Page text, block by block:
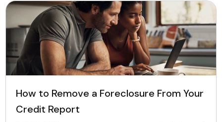
How to Remove a Foreclosure From Your
Credit Report